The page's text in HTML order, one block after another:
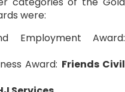
were:
Employment Award:
Award: Friends Civil